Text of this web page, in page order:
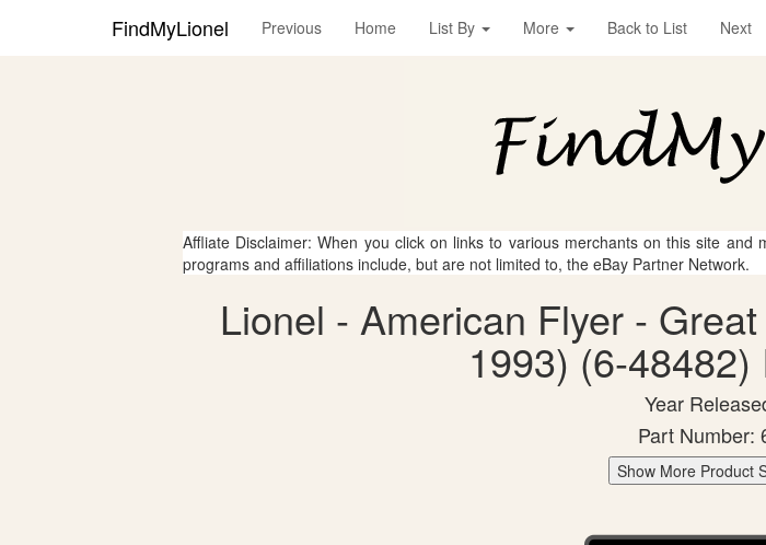
FindMyLionel Previous Home List By More Back to List Next
Affliate Disclaimer: When you click on links to various merchants on this site
programs and affiliations include, but are not limited to, the eBay Partner Network.
Lionel - American Flyer -
1993) (6-
Year
Part Number:
Show More Product